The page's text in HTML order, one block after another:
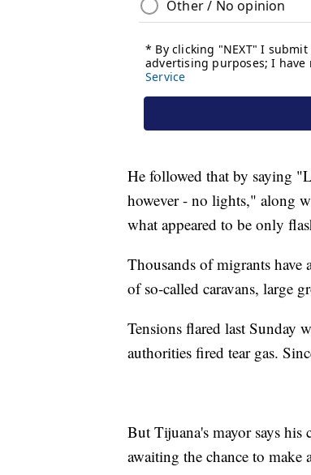
He followed that by saying
however - no lights," along
what appeared to be only
Thousands of migrants have
of so-called caravans, large
Tensions flared last Sunday
authorities fired tear gas.
But Tijuana's mayor says
awaiting the chance to make